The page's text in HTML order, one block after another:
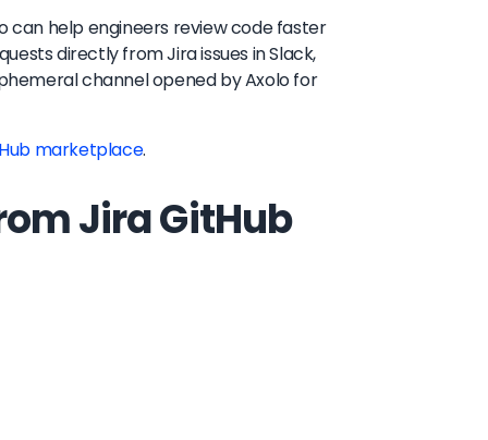
can help engineers review code faster
directly from Jira issues in Slack,
channel opened by Axolo for
marketplace.
Jira GitHub